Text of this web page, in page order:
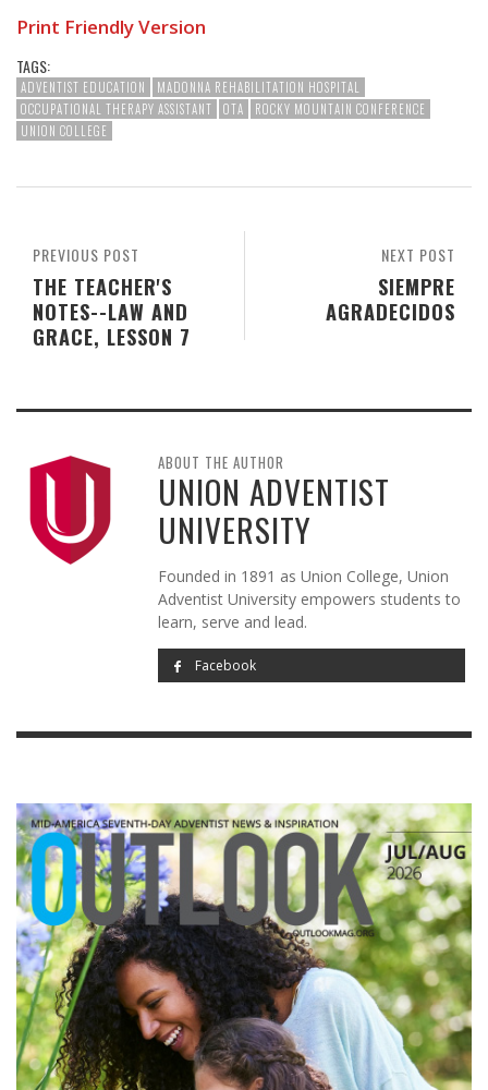
Print Friendly Version
TAGS:
ADVENTIST EDUCATION
MADONNA REHABILITATION HOSPITAL
OCCUPATIONAL THERAPY ASSISTANT
OTA
ROCKY MOUNTAIN CONFERENCE
UNION COLLEGE
NEXT POST
SIEMPRE
AGRADECIDOS
PREVIOUS POST
THE TEACHER'S
NOTES--LAW AND
GRACE, LESSON 7
ABOUT THE AUTHOR
UNION ADVENTIST
UNIVERSITY
Founded in 1891 as Union College, Union
Adventist University empowers students to
learn, serve and lead.
Facebook